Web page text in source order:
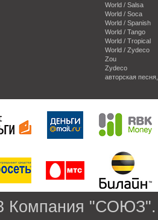
World / Salsa
World / Soca
World / Spanish
World / Tango
World / Tropical
World / Zydeco
Zou
Zydeco
авторская
Компания